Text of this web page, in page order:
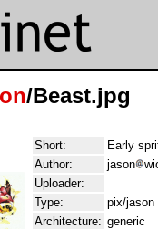
/Beast.jpg
Short:
Early
Author:
jason
Uploader:
Type:
pix/jason
Architecture: generic